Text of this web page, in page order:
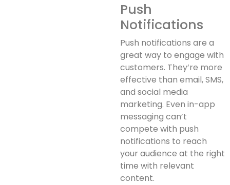
Push
Notifications
Push notifications are a
great way to engage with
customers. They’re more
effective than email, SMS,
and social media
marketing. Even in-app
messaging can’t
compete with push
notifications to reach
your audience at the right
time with relevant
content.